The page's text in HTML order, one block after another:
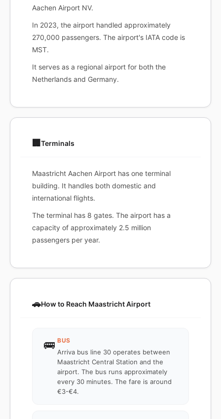
Aachen Airport NV.
In 2023, the airport handled approximately
270,000 passengers. The airport's IATA code is
MST.
It serves as a regional airport for both the
Netherlands and Germany.
🏢 Terminals
Maastricht Aachen Airport has one terminal
building. It handles both domestic and
international flights.
The terminal has 8 gates. The airport has a
capacity of approximately 2.5 million
passengers per year.
🚗How to Reach Maastricht Airport
🚌 BUS
Arriva bus line 30 operates between
Maastricht Central Station and the
airport. The bus runs approximately
every 30 minutes. The fare is around
€3-€4.